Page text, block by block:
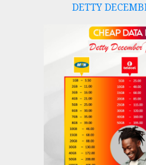
DETTY